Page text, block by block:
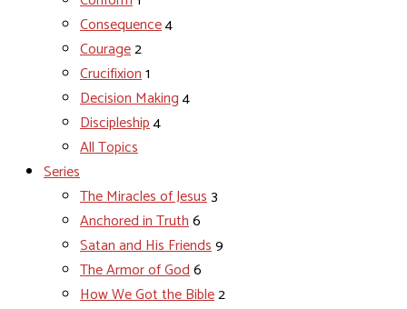
Consequence4
Courage2
Crucifixion1
Decision Making4
Discipleship4
All Topics
Series
The Miracles of Jesus3
Anchored in Truth6
Satan and His Friends9
The Armor of God6
How We Got the Bible2